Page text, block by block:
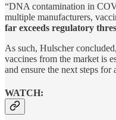
“DNA contamination in
multiple manufacturers,
far exceeds regulatory
As such, Hulscher
vaccines from the market is
and ensure the next steps
WATCH: